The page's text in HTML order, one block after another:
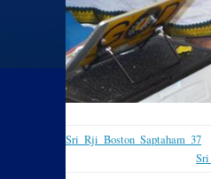
Sri_Rji_Boston_Saptaham_37